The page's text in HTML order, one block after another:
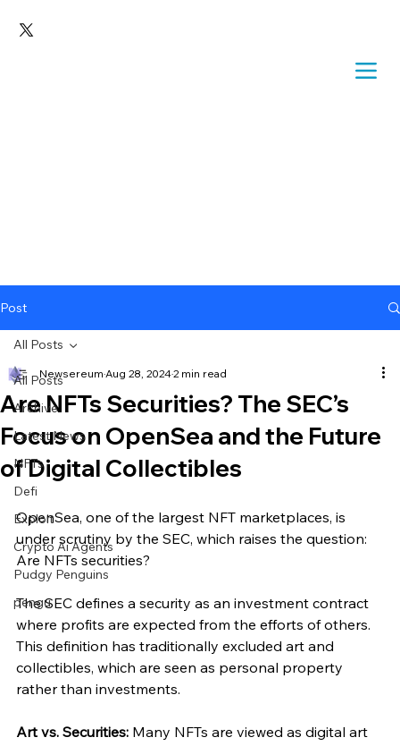
Post
All Posts
Archive
Latest News
NFTs
Defi
Exploit
Crypto Ai Agents
Pudgy Penguins
pengu
All Posts
Are NFTs Securities? The SEC’s
Focus on OpenSea and the Future
of Digital Collectibles
Newsereum Aug 28, 20242 min read
OpenSea, one of the largest NFT marketplaces, is
under scrutiny by the SEC, which raises the question:
Are NFTs securities?
The SEC defines a security as an investment contract
where profits are expected from the efforts of others.
This definition has traditionally excluded art and
collectibles, which are seen as personal property
rather than investments.
Art vs. Securities: Many NFTs are viewed as digital art